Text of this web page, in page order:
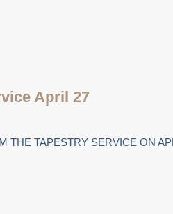
April 27
THE TAPESTRY SERVICE ON